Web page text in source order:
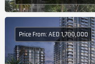
Price From: AED 1,700,000